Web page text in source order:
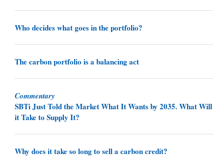
Who decides what goes in the portfolio?
The carbon portfolio is a balancing act
Commentary
SBTi Just Told the Market What It Wants by 2035. What Will
it Take to Supply It?
Why does it take so long to sell a carbon credit?